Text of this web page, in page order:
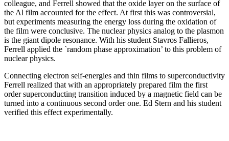
colleague, and Ferrell showed that the oxide layer on the surface of
the Al film accounted for the effect. At first this was controversial,
but experiments measuring the energy loss during the oxidation of
the film were conclusive. The nuclear physics analog to the plasmon
is the giant dipole resonance. With his student Stavros Fallieros,
Ferrell applied the `random phase approximation’ to this problem of
nuclear physics.
Connecting electron self-energies and thin films to superconductivity
Ferrell realized that with an appropriately prepared film the first
order superconducting transition induced by a magnetic field can be
turned into a continuous second order one. Ed Stern and his student
verified this effect experimentally.